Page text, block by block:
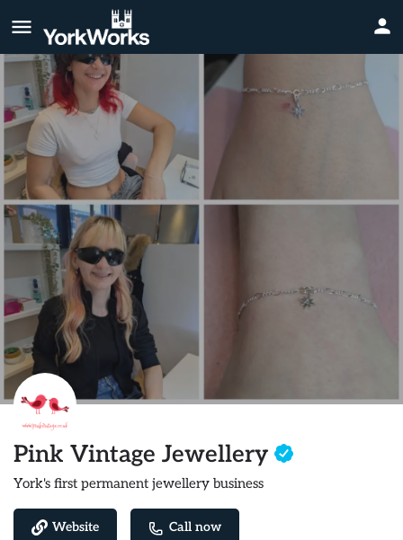
Pink Vintage Jewellery
York's first permanent jewellery business
Website Call now